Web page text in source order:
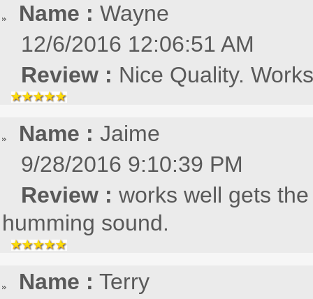
Name : Wayne
12/6/2016 12:06:51 AM
Review : Nice Quality.
Name : Jaime
9/28/2016 9:10:39 PM
Review : works well gets
humming sound.
Name : Terry